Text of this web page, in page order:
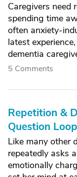
Caregivers need
spending time
often anxiety-
latest
dementia
5 Comments
Repetition &
Question Loop
Like many other
repeatedly asks
emotionally